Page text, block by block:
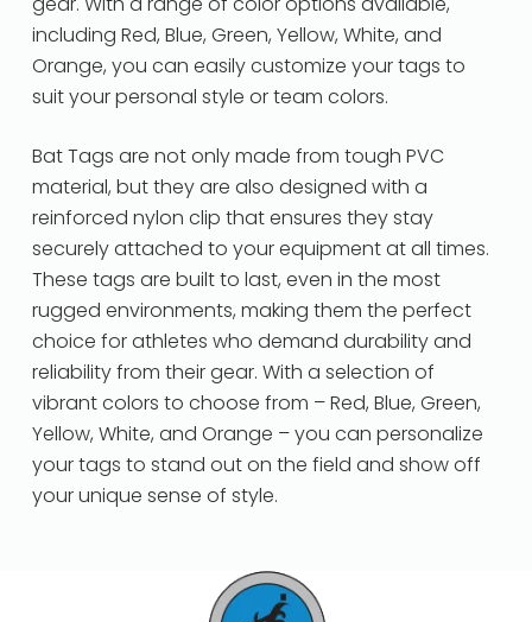
including Red, Blue, Green, Yellow, White, and
Orange, you can easily customize your tags to
suit your personal style or team colors.
Bat Tags are not only made from tough PVC
material, but they are also designed with a
reinforced nylon clip that ensures they stay
securely attached to your equipment at all times.
These tags are built to last, even in the most
rugged environments, making them the perfect
choice for athletes who demand durability and
reliability from their gear. With a selection of
vibrant colors to choose from – Red, Blue, Green,
Yellow, White, and Orange – you can personalize
your tags to stand out on the field and show off
your unique sense of style.